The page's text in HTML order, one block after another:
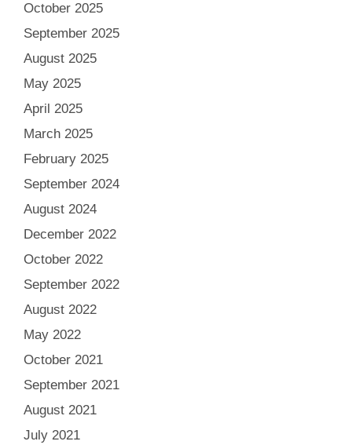
October 2025
September 2025
August 2025
May 2025
April 2025
March 2025
February 2025
September 2024
August 2024
December 2022
October 2022
September 2022
August 2022
May 2022
October 2021
September 2021
August 2021
July 2021